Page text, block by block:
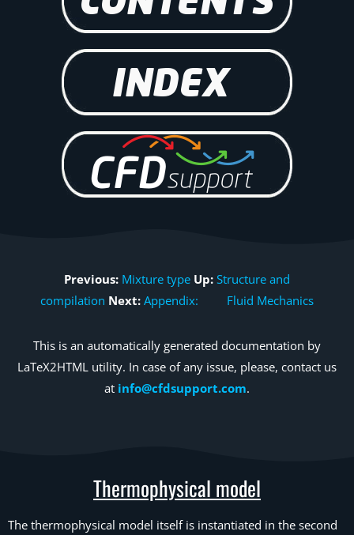
Previous: Mixture type Up: Structure and
compilation Next: Appendix: Fluid Mechanics
This is an automatically generated documentation by
LaTeX2HTML utility. In case of any issue, please, contact us
at info@cfdsupport.com.
Thermophysical model
The thermophysical model itself is instantiated in the second